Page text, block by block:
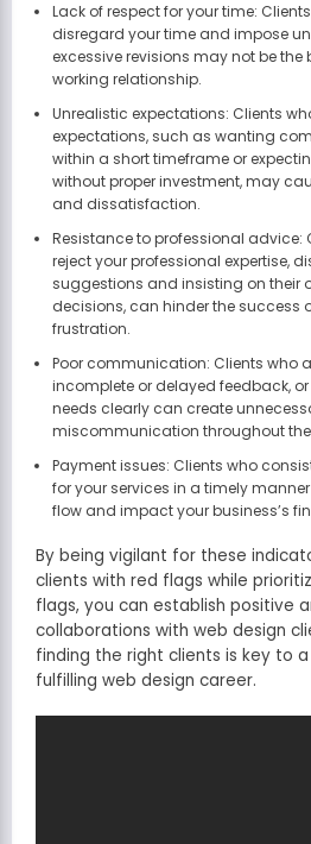
Lack of respect for your time:
disregard your time and impose
excessive revisions may not be the
working relationship.
Unrealistic expectations: Clients
expectations, such as wanting
within a short timeframe or
without proper investment, may
and dissatisfaction.
Resistance to professional advice:
reject your professional expertise,
suggestions and insisting on their
decisions, can hinder the success
frustration.
Poor communication: Clients who
incomplete or delayed feedback,
needs clearly can create
miscommunication throughout the
Payment issues: Clients who
for your services in a timely
flow and impact your business’s
By being vigilant for these
clients with red flags while
flags, you can establish positive
collaborations with web design
finding the right clients is key to
fulfilling web design career.